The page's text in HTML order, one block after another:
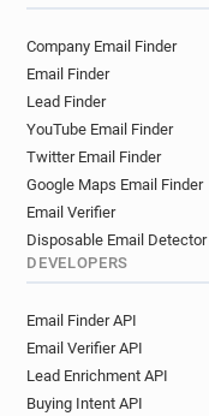
Company Email Finder
Email Finder
Lead Finder
YouTube Email Finder
Twitter Email Finder
Google Maps Email Finder
Email Verifier
Disposable Email Detector
DEVELOPERS
Email Finder API
Email Verifier API
Lead Enrichment API
Buying Intent API